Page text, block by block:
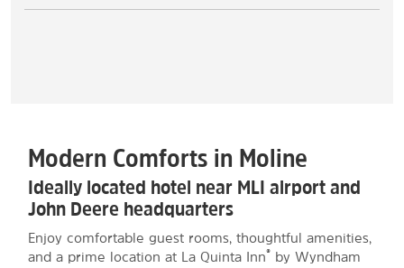
Modern Comforts in Moline
Ideally located hotel near MLI airport and
John Deere headquarters
Enjoy comfortable guest rooms, thoughtful amenities,
and a prime location at La Quinta Inn®
by Wyndham